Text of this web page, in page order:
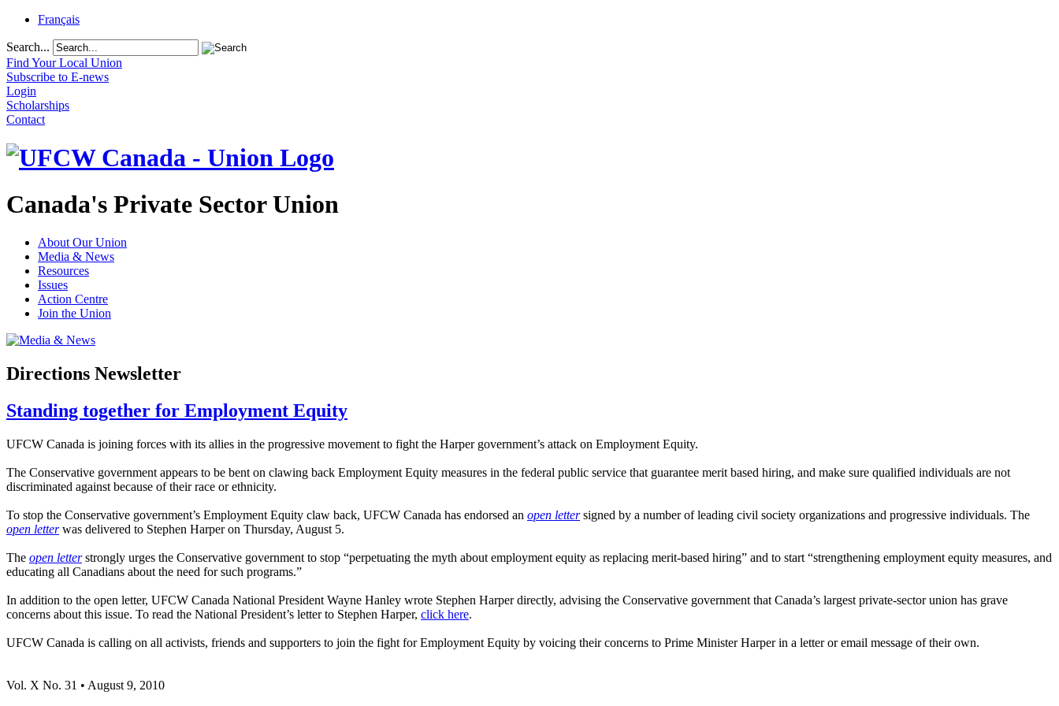
Français
Search...
Find Your Local Union
Subscribe to E-news
Login
Scholarships
Contact
Canada's Private Sector Union
About Our Union
Media & News
Resources
Issues
Action Centre
Join the Union
Directions Newsletter
Standing together for Employment Equity
UFCW Canada is joining forces with its allies in the progressive movement to fight the Harper government’s attack on Employment Equity.
The Conservative government appears to be bent on clawing back Employment Equity measures in the federal public service that guarantee merit based hiring, and make sure qualified individuals are not
discriminated against because of their race or ethnicity.
To stop the Conservative government’s Employment Equity claw back, UFCW Canada has endorsed an open lettersigned by a number of leading civil society organizations and progressive individuals. The
open letterwas delivered to Stephen Harper on Thursday, August 5.
The open letterstrongly urges the Conservative government to stop “perpetuating the myth about employment equity as replacing merit-based hiring” and to start “strengthening employment equity measures, and
educating all Canadians about the need for such programs.”
In addition to the open letter, UFCW Canada National President Wayne Hanley wrote Stephen Harper directly, advising the Conservative government that Canada’s largest private-sector union has grave
concerns about this issue. To read the National President’s letter to Stephen Harper, click here.
UFCW Canada is calling on all activists, friends and supporters to join the fight for Employment Equity by voicing their concerns to Prime Minister Harper in a letter or email message of their own.
Vol. X No. 31 • August 9, 2010